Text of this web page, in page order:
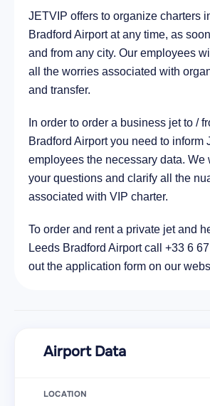
City Leeds, United Kingdom
10.7 km
JETVIP offers to organize charters
Bradford Airport at any time, as
and from any city. Our employees
all the worries associated with
and transfer.
In order to order a business jet to /
Bradford Airport you need to inform
employees the necessary data. We
your questions and clarify all the
associated with VIP charter.
To order and rent a private jet and
Leeds Bradford Airport call +33 6 67
out the application form on our
Airport Data
LOCATION